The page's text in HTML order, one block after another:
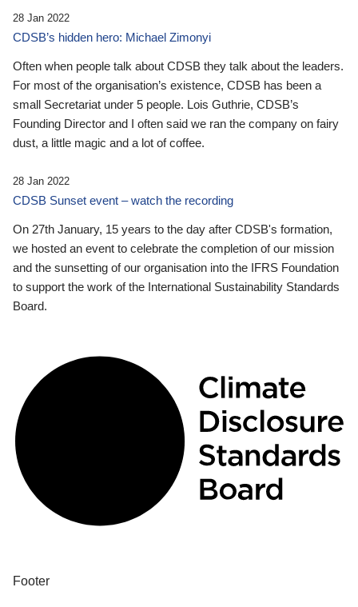
28 Jan 2022
CDSB’s hidden hero: Michael Zimonyi
Often when people talk about CDSB they talk about the leaders.
For most of the organisation’s existence, CDSB has been a
small Secretariat under 5 people. Lois Guthrie, CDSB’s
Founding Director and I often said we ran the company on fairy
dust, a little magic and a lot of coffee.
28 Jan 2022
CDSB Sunset event – watch the recording
On 27th January, 15 years to the day after CDSB's formation,
we hosted an event to celebrate the completion of our mission
and the sunsetting of our organisation into the IFRS Foundation
to support the work of the International Sustainability Standards
Board.
Footer